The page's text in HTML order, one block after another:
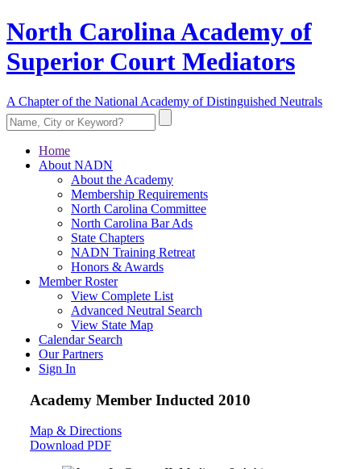
North Carolina Academy of
Superior Court Mediators
A Chapter of the National Academy of Distinguished Neutrals
Home
About NADN
About the Academy
Membership Requirements
North Carolina Committee
North Carolina Bar Ads
State Chapters
NADN Training Retreat
Honors & Awards
Member Roster
View Complete List
Advanced Neutral Search
View State Map
Calendar Search
Our Partners
Sign In
Academy Member Inducted 2010
Map & Directions
Download PDF